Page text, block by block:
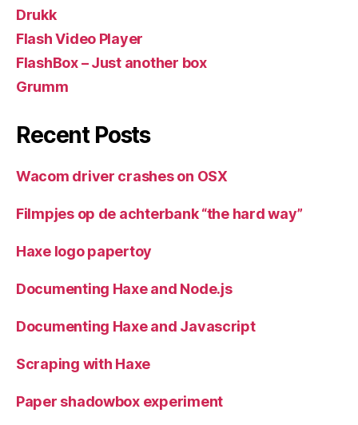
Drukk
Flash Video Player
FlashBox – Just another box
Grumm
Recent Posts
Wacom driver crashes on OSX
Filmpjes op de achterbank “the hard way”
Haxe logo papertoy
Documenting Haxe and Node.js
Documenting Haxe and Javascript
Scraping with Haxe
Paper shadowbox experiment